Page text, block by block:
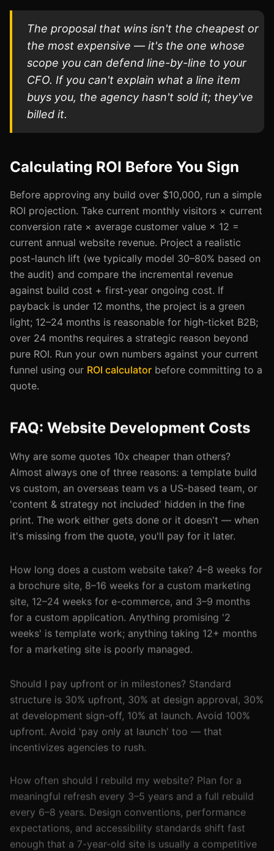
The proposal that wins isn't the cheapest or
the most expensive — it's the one whose
scope you can defend line-by-line to your
CFO. If you can't explain what a line item
buys you, the agency hasn't sold it; they've
billed it.
Calculating ROI Before You Sign
Before approving any build over $10,000, run a simple
ROI projection. Take current monthly visitors × current
conversion rate × average customer value × 12 =
current annual website revenue. Project a realistic
post-launch lift (we typically model 30–80% based on
the audit) and compare the incremental revenue
against build cost + first-year ongoing cost. If
payback is under 12 months, the project is a green
light; 12–24 months is reasonable for high-ticket B2B;
over 24 months requires a strategic reason beyond
pure ROI. Run your own numbers against your current
funnel using our ROI calculator before committing to a
quote.
FAQ: Website Development Costs
Why are some quotes 10x cheaper than others?
Almost always one of three reasons: a template build
vs custom, an overseas team vs a US-based team, or
'content & strategy not included' hidden in the fine
print. The work either gets done or it doesn't — when
it's missing from the quote, you'll pay for it later.
How long does a custom website take? 4–8 weeks for
a brochure site, 8–16 weeks for a custom marketing
site, 12–24 weeks for e-commerce, and 3–9 months
for a custom application. Anything promising '2
weeks' is template work; anything taking 12+ months
for a marketing site is poorly managed.
structure is 30% upfront, 30% at design approval, 30%
at development sign-off, 10% at launch. Avoid 100%
upfront. Avoid 'pay only at launch' too — that
incentivizes agencies to rush.
meaningful refresh every 3–5 years and a full rebuild
every 6–8 years. Design conventions, performance
expectations, and accessibility standards shift fast
enough that a 7-year-old site is usually a competitive